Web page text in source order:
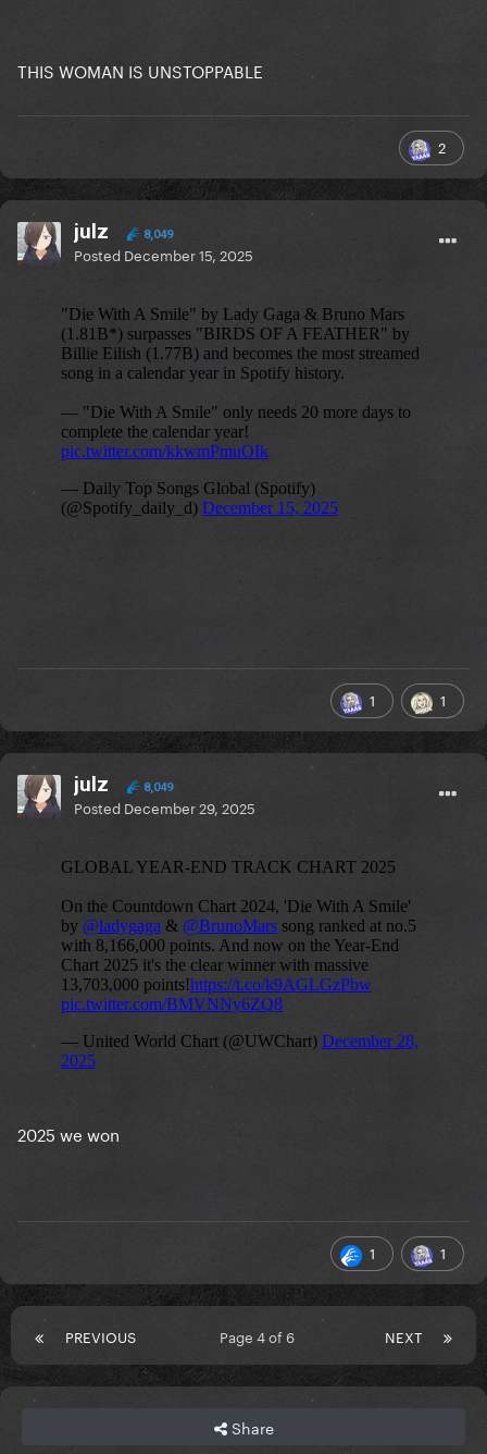
THIS WOMAN IS UNSTOPPABLE
2
julz 8,049
Posted December 15, 2025
1 1
julz 8,049
Posted December 29, 2025
2025 we won
1 1
PREVIOUS NEXT
Page 4 of 6
Share